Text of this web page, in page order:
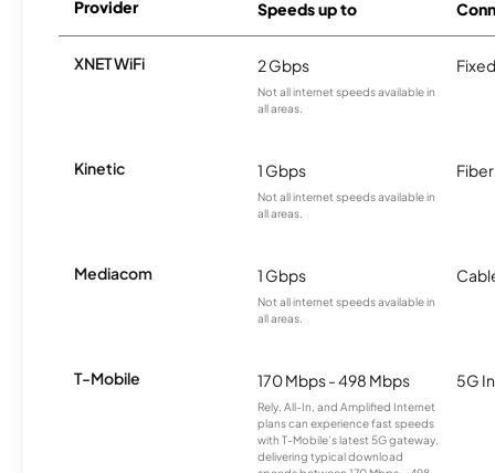
Provider Speeds up to
XNET WiFi 2 Gbps
Not all internet speeds available in
all areas.
Kinetic 1 Gbps
Not all internet speeds available in
all areas.
Fiber
Mediacom 1 Gbps
Not all internet speeds available in
all areas.
T-Mobile 170 Mbps - 498 Mbps
Rely, All-In, and Amplified Internet
plans can experience fast speeds
with T-Mobile’s latest 5G gateway,
delivering typical download
5G